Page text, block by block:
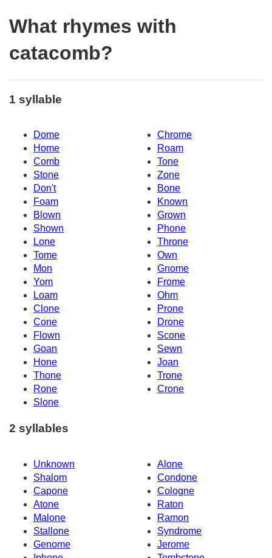
What rhymes with
catacomb?
1 syllable
Dome
Chrome
Home
Roam
Comb
Tone
Stone
Zone
Don't
Bone
Foam
Known
Blown
Grown
Shown
Phone
Lone
Throne
Tome
Own
Mon
Gnome
Yom
Frome
Loam
Ohm
Clone
Prone
Cone
Drone
Flown
Scone
Goan
Sewn
Hone
Joan
Thone
Trone
Rone
Crone
Slone
2 syllables
Unknown
Alone
Shalom
Condone
Capone
Cologne
Atone
Raton
Malone
Ramon
Stallone
Syndrome
Genome
Jerome